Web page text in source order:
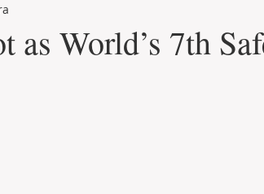
as World’s 7th